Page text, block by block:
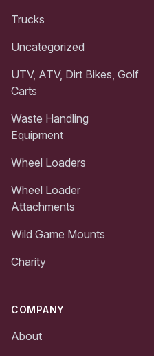
Trucks
Uncategorized
UTV, ATV, Dirt Bikes, Golf
Carts
Waste Handling
Equipment
Wheel Loaders
Wheel Loader
Attachments
Wild Game Mounts
Charity
COMPANY
About